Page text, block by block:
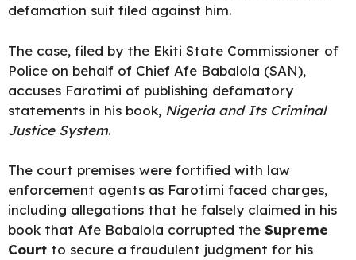
defamation suit filed against him.
The case, filed by the Ekiti State Commissioner of
Police on behalf of Chief Afe Babalola (SAN),
accuses Farotimi of publishing defamatory
statements in his book, Nigeria and Its Criminal
Justice System.
The court premises were fortified with law
enforcement agents as Farotimi faced charges,
including allegations that he falsely claimed in his
book that Afe Babalola corrupted the Supreme
Court to secure a fraudulent judgment for his